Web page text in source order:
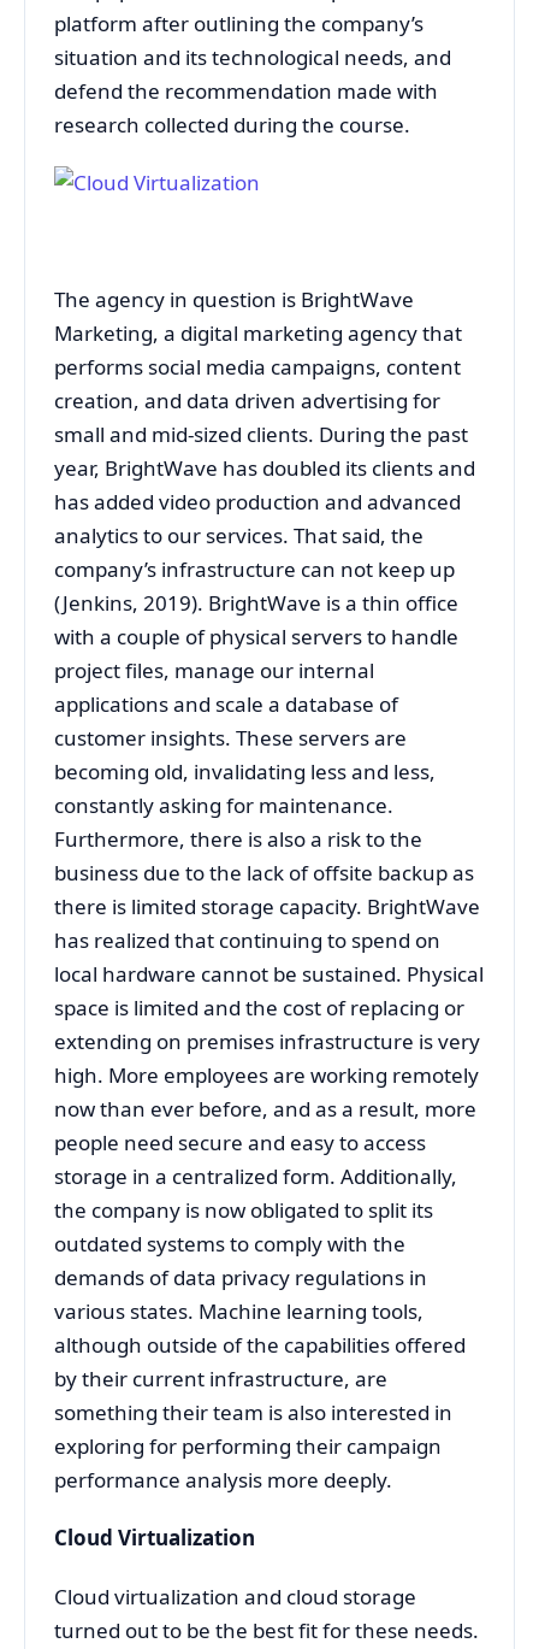
platform after outlining the company’s
situation and its technological needs, and
defend the recommendation made with
research collected during the course.
The agency in question is BrightWave
Marketing, a digital marketing agency that
performs social media campaigns, content
creation, and data driven advertising for
small and mid-sized clients. During the past
year, BrightWave has doubled its clients and
has added video production and advanced
analytics to our services. That said, the
company’s infrastructure can not keep up
(Jenkins, 2019). BrightWave is a thin office
with a couple of physical servers to handle
project files, manage our internal
applications and scale a database of
customer insights. These servers are
becoming old, invalidating less and less,
constantly asking for maintenance.
Furthermore, there is also a risk to the
business due to the lack of offsite backup as
there is limited storage capacity. BrightWave
has realized that continuing to spend on
local hardware cannot be sustained. Physical
space is limited and the cost of replacing or
extending on premises infrastructure is very
high. More employees are working remotely
now than ever before, and as a result, more
people need secure and easy to access
storage in a centralized form. Additionally,
the company is now obligated to split its
outdated systems to comply with the
demands of data privacy regulations in
various states. Machine learning tools,
although outside of the capabilities offered
by their current infrastructure, are
something their team is also interested in
exploring for performing their campaign
performance analysis more deeply.
Cloud Virtualization
Cloud virtualization and cloud storage
turned out to be the best fit for these needs.